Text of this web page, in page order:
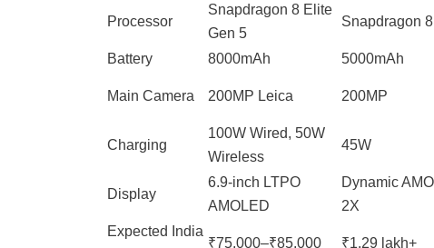
Processor
Snapdragon 8 Elite
Gen 5
Snapdragon
Battery
8000mAh 5000mAh
Main Camera 200MP Leica 200MP
Charging
100W Wired, 50W
Wireless
45W
Display
6.9-inch LTPO
AMOLED
Dynamic
2X
Expected India
₹75,000–₹85,000 ₹1.29 lakh+